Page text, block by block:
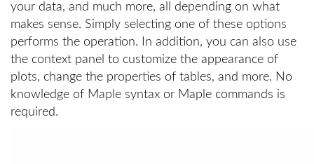
your data, and much more, all depending on what
makes sense. Simply selecting one of these options
performs the operation. In addition, you can also use
the context panel to customize the appearance of
plots, change the properties of tables, and more. No
knowledge of Maple syntax or Maple commands is
required.